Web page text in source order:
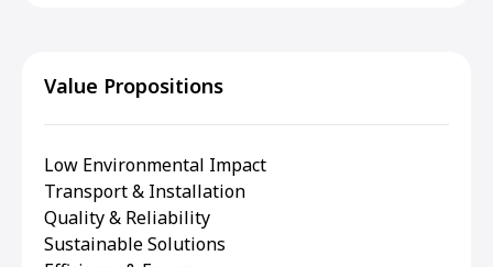
Value Propositions
Low Environmental Impact
Transport & Installation
Quality & Reliability
Sustainable Solutions